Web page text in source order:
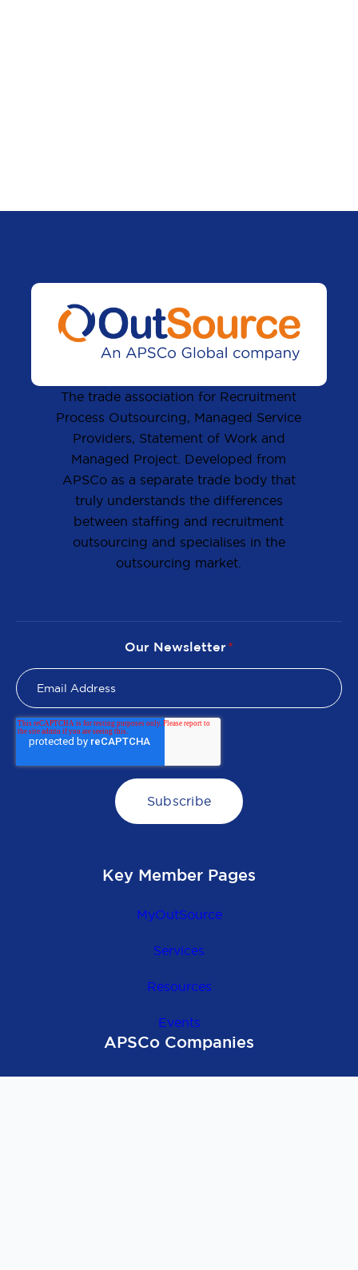
The trade association for Recruitment
Process Outsourcing, Managed Service
Providers, Statement of Work and
Managed Project. Developed from
APSCo as a separate trade body that
truly understands the differences
between staffing and recruitment
outsourcing and specialises in the
outsourcing market.
Our Newsletter *
Key Member Pages
MyOutSource
Services
Resources
Events
APSCo Companies
OutSource Europe